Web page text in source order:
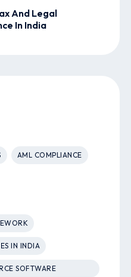
And Legal
In India
AML COMPLIANCE
IN INDIA
SOFTWARE